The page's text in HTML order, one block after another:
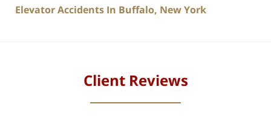
Elevator Accidents In Buffalo, New York
Client Reviews